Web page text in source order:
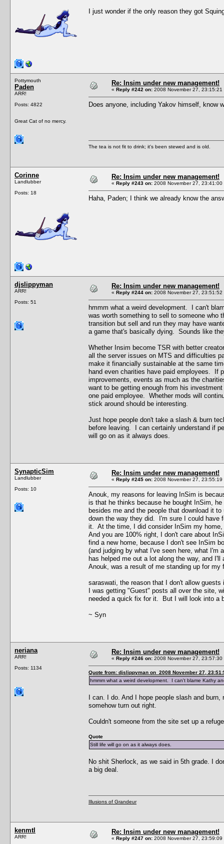
I just wonder if the only reason they got
Pottymouth
Paden
ARR!
Posts: 4822
Great Cat of no mercy.
Re: Insim under new management!
« Reply #242 on: 2008 November 27, 23:15:21
Does anyone, including Yakov himself, know
The tea is not fit to drink; it's been stewed and is old.
Corinne
Landlubber
Posts: 18
Re: Insim under new management!
« Reply #243 on: 2008 November 27, 23:41:00
Haha, Paden; I think we already know the
djslippyman
ARR!
Posts: 51
Re: Insim under new management!
« Reply #244 on: 2008 November 27, 23:51:52
hmmm what a weird development. I can't
was worth something to sell to someone who
transition but sell and run they may have
a game that's basically dying. Sounds like
Whether Insim become TSR with better
all the server issues on MTS and difficulties
make it financially sustainable at the same
hand even charities have paid employees. If
improvements, events as much as the
want to be getting enough from his
one paid employee. Whether mods will
stick around should be interesting.
Just hope people don't take a slash & burn
before leaving. I can certainly understand if
will go on as it always does.
SynapticSim
Landlubber
Posts: 10
Re: Insim under new management!
« Reply #245 on: 2008 November 27, 23:55:19
Anouk, my reasons for leaving InSim is
is that he thinks because he bought InSim,
besides me and the people that download it
down the way they did. I'm sure I could have
it. At the time, I did consider InSim my
And you are 100% right, I don't care about
find a new home, because I don't see InSim
(and judging by what I've seen here, what
has helped me out a lot along the way, and
Anouk, was a result of me standing up for
saraswati, the reason that I don't allow
I was getting "Guest" posts all over the site,
needed a quick fix for it. But I will look into a
~ Syn
neriana
ARR!
Posts: 1134
Re: Insim under new management!
« Reply #246 on: 2008 November 27, 23:57:30
Quote from: djslippyman on 2008 November 27,
hmmm what a weird development. I can't blame Kathy
I can. I do. And I hope people slash and
somehow turn out right.
Couldn't someone from the site set up a
Quote
Still life will go on as it always does.
No shit Sherlock, as we said in 5th grade. I
a big deal.
Illusions of Grandeur
kenmtl
ARR!
Re: Insim under new management!
« Reply #247 on: 2008 November 27, 23:59:09